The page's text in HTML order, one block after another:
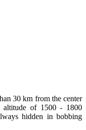
30 km from the center
altitude of 1500 - 1800
hidden in bobbing